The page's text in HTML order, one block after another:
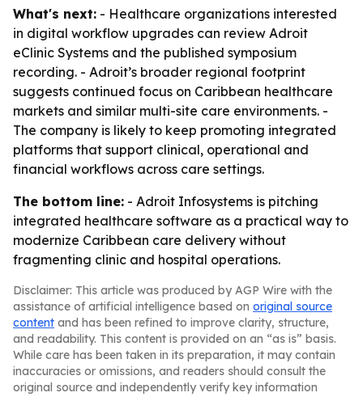
What's next: - Healthcare organizations interested
in digital workflow upgrades can review Adroit
eClinic Systems and the published symposium
recording. - Adroit’s broader regional footprint
suggests continued focus on Caribbean healthcare
markets and similar multi-site care environments. -
The company is likely to keep promoting integrated
platforms that support clinical, operational and
financial workflows across care settings.
The bottom line: - Adroit Infosystems is pitching
integrated healthcare software as a practical way to
modernize Caribbean care delivery without
fragmenting clinic and hospital operations.
Disclaimer: This article was produced by AGP Wire with the
assistance of artificial intelligence based on original source
content and has been refined to improve clarity, structure,
and readability. This content is provided on an “as is” basis.
While care has been taken in its preparation, it may contain
inaccuracies or omissions, and readers should consult the
original source and independently verify key information